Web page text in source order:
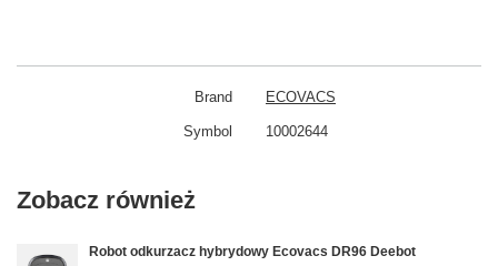
Brand ECOVACS
Symbol 10002644
Zobacz również
Robot odkurzacz hybrydowy Ecovacs DR96 Deebot